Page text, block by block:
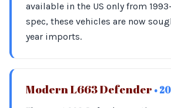
available in the US only from
spec, these vehicles are now
year imports.
Modern L663 Defender •